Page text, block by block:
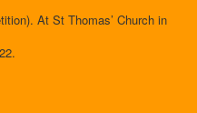
At St Thomas’ Church in